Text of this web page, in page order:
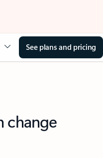
See plans and pricing
change